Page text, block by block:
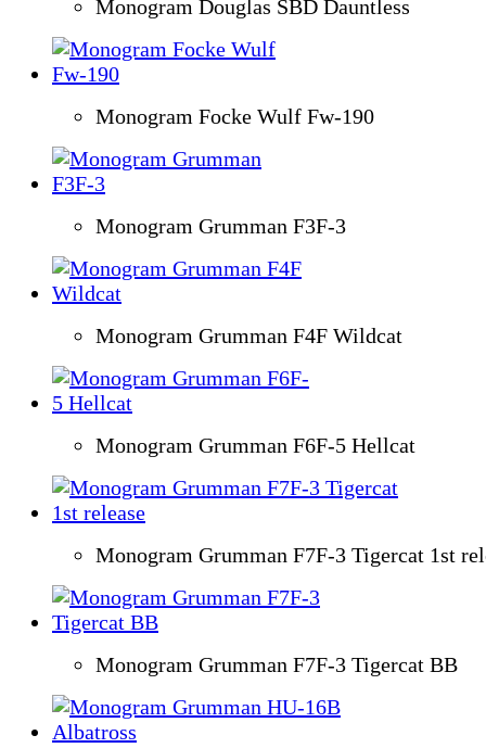
Monogram Douglas SBD Dauntless
Monogram Focke Wulf Fw-190
Monogram Grumman F3F-3
Monogram Grumman F4F Wildcat
Monogram Grumman F6F-5 Hellcat
Monogram Grumman F7F-3 Tigercat 1st
Monogram Grumman F7F-3 Tigercat BB